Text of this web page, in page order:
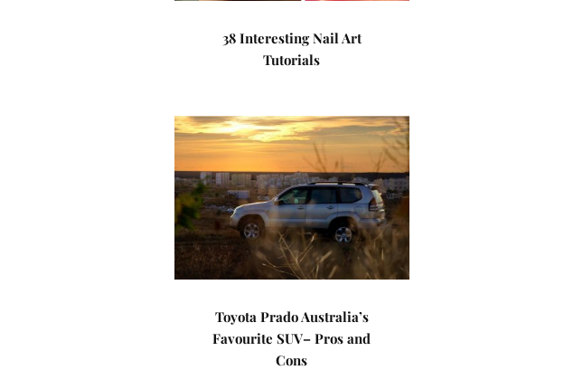
38 Interesting Nail Art
Tutorials
Toyota Prado Australia’s
Favourite SUV– Pros and
Cons